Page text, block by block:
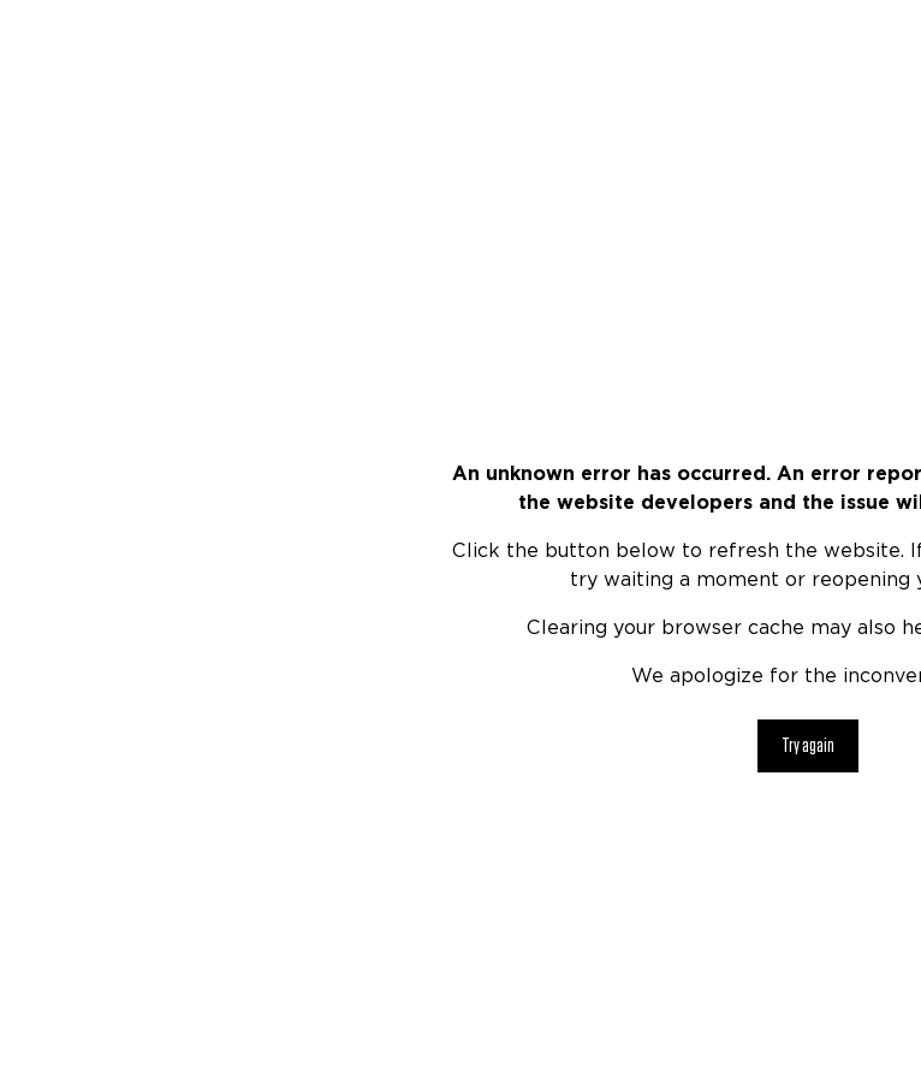
An unknown error has occurred. An error
the website developers and the issue
Click the button below to refresh the website.
try waiting a moment or reopening
Clearing your browser cache may also
We apologize for the
Try again